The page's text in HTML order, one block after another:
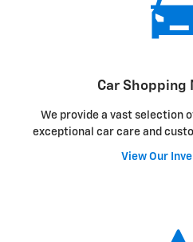
Car Shopping
We provide a vast selection
exceptional car care and
View Our